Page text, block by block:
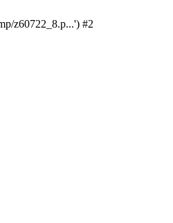
z60722_8.p...') #2